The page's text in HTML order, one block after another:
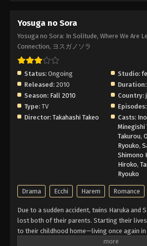
Eps 6 - Episode 6 - February
Yosuga no Sora
Yosuga no Sora
Subbed
Eps 4 - Episode 4 - February
Yosuga no Sora
Eps 3 - Episode 3 - February
Yosuga no Sora
Subbed
Yosuga no Sora
Eps 1 - Episode 1 - February
Yosuga no Sora
Yosuga no Sora: In Solitude, Where We Are
Connection, ヨスガノソラ
Status: Ongoing Studio:
Released: 2010 Duration:
Season: Fall 2010 Country:
Type: TV Episodes:
Director: Takahashi Takeo Casts:
Minegishi
Takurou,
Ryouko,
Shimono
Hiroko,
Ryouko
Drama Ecchi Harem Romance
Due to a sudden accident, twins Haruka and
lost both of their parents. Starting their lives
to their childhood home—living once again
town like they did four years ago. However,